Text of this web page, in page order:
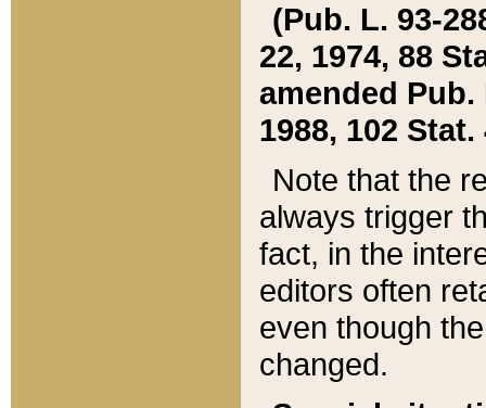
(Pub. L. 93-
22, 1974, 88
amended Pub.
1988, 102 Stat.
Note that the
always trigger
fact, in the
editors often
even though
changed.